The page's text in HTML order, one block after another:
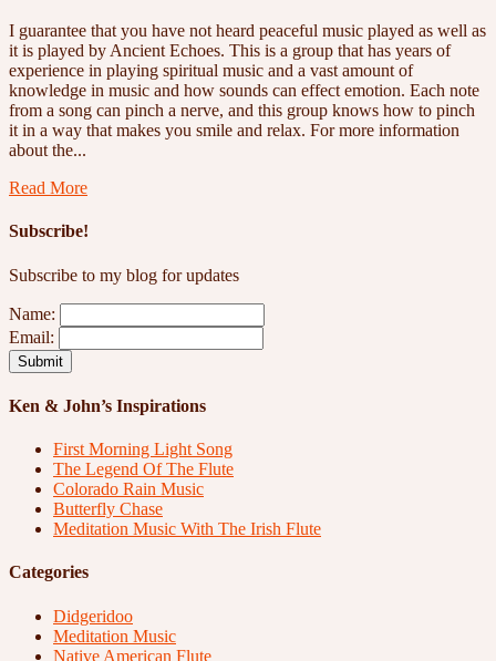
I guarantee that you have not heard peaceful music played as well as
it is played by Ancient Echoes. This is a group that has years of
experience in playing spiritual music and a vast amount of
knowledge in music and how sounds can effect emotion. Each note
from a song can pinch a nerve, and this group knows how to pinch
it in a way that makes you smile and relax. For more information
about the...
Read More
Subscribe!
Subscribe to my blog for updates
Name:
Email:
Ken & John’s Inspirations
First Morning Light Song
The Legend Of The Flute
Colorado Rain Music
Butterfly Chase
Meditation Music With The Irish Flute
Categories
Didgeridoo
Meditation Music
Native American Flute